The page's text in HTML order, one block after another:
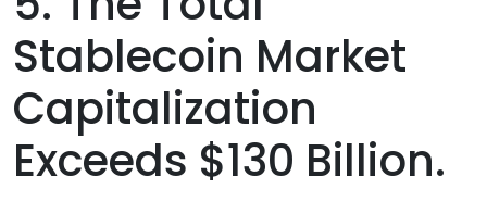
Stablecoin Market
Capitalization
Exceeds $130 Billion.